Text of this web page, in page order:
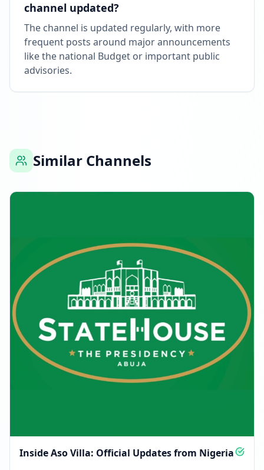
channel updated?
The channel is updated regularly, with more
frequent posts around major announcements
like the national Budget or important public
advisories.
Similar Channels
Inside Aso Villa: Official Updates from Nigeria